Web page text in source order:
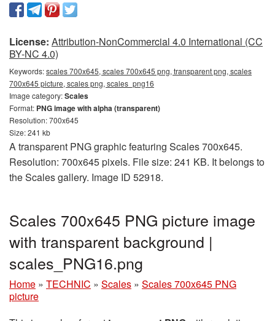
License: Attribution-NonCommercial 4.0 International (CC
BY-NC 4.0)
Keywords:scales 700x645, scales 700x645 png, transparent png, scales
700x645 picture, scales png, scales_png16
Image category:Scales
Format: PNG image with alpha (transparent)
Resolution: 700x645
Size: 241 kb
A transparent PNG graphic featuring Scales 700x645.
Resolution: 700x645 pixels. File size: 241 KB. It belongs to
the Scales gallery. Image ID 52918.
Scales 700x645 PNG picture image
with transparent background |
scales_PNG16.png
Home » TECHNIC » Scales » Scales 700x645 PNG
picture